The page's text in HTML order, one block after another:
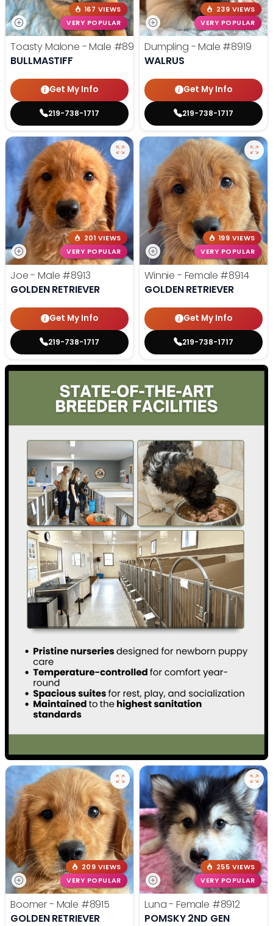
167 VIEWS
VERY POPULAR
Toasty Malone - Male #8921
BULLMASTIFF
Get My Info
219-738-1717
239 VIEWS
VERY POPULAR
Dumpling - Male #8919
WALRUS
Get My Info
219-738-1717
201 VIEWS
VERY POPULAR
Joe - Male #8913
GOLDEN RETRIEVER
Get My Info
219-738-1717
199 VIEWS
VERY POPULAR
Winnie - Female #8914
GOLDEN RETRIEVER
Get My Info
219-738-1717
209 VIEWS
VERY POPULAR
Boomer - Male #8915
GOLDEN RETRIEVER
255 VIEWS
VERY POPULAR
Luna - Female #8912
POMSKY 2ND GEN